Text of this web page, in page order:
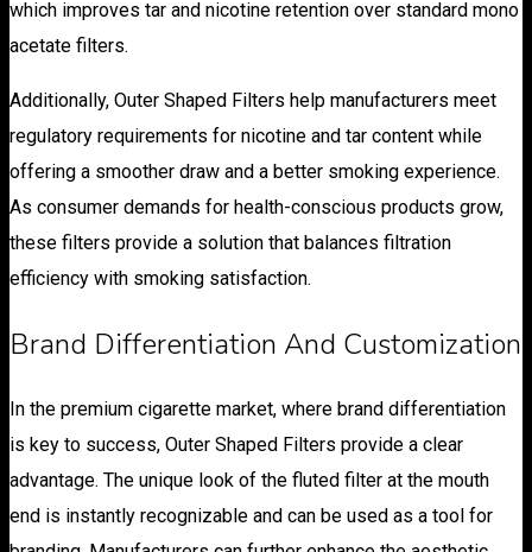
which improves tar and nicotine retention over standard mono
acetate filters.
Additionally, Outer Shaped Filters help manufacturers meet
regulatory requirements for nicotine and tar content while
offering a smoother draw and a better smoking experience.
As consumer demands for health-conscious products grow,
these filters provide a solution that balances filtration
efficiency with smoking satisfaction.
Brand Differentiation And Customization
In the premium cigarette market, where brand differentiation
is key to success, Outer Shaped Filters provide a clear
advantage. The unique look of the fluted filter at the mouth
end is instantly recognizable and can be used as a tool for